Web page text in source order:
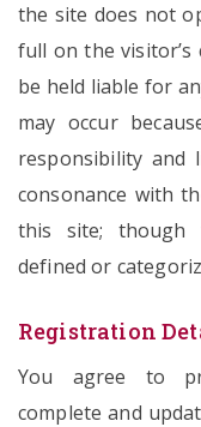
the site does not
full on the
be held liable for
may occur
responsibility and
consonance with
this site; though
defined or
Registration
You agree to
complete and